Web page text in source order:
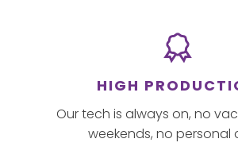
HIGH
Our tech is always on, no
weekends, no personal